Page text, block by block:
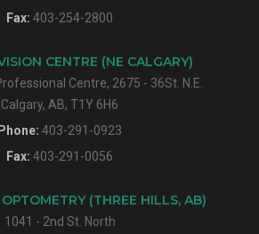
Fax: 403-254-2800
CENTRE (NE CALGARY)
Centre, 2675 - 36St. N.E.
Calgary, AB, T1Y 6H6
403-291-0923
Fax: 403-291-0056
(THREE HILLS, AB)
1041 - 2nd St. North